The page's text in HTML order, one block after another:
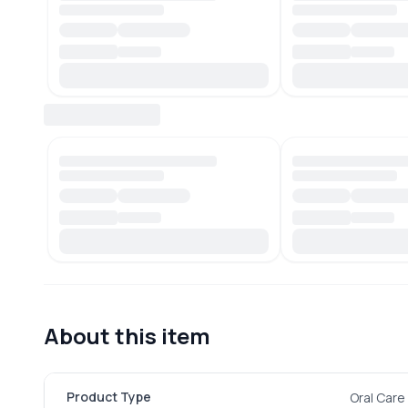
About this item
Product Type Oral